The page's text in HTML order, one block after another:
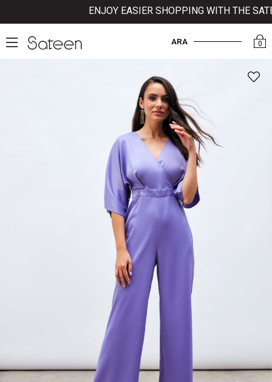
ENJOY EASIER SHOPPING WITH THE
0
ARA